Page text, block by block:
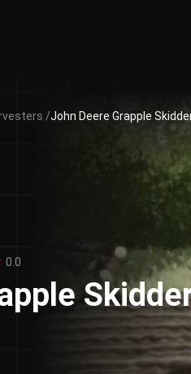
/John Deere Grapple
0.0